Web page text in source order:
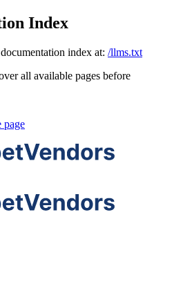
Index
index at: /llms.txt
all available pages before
page